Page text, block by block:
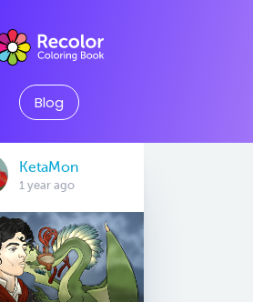
Blog
KetaMon
1 year ago